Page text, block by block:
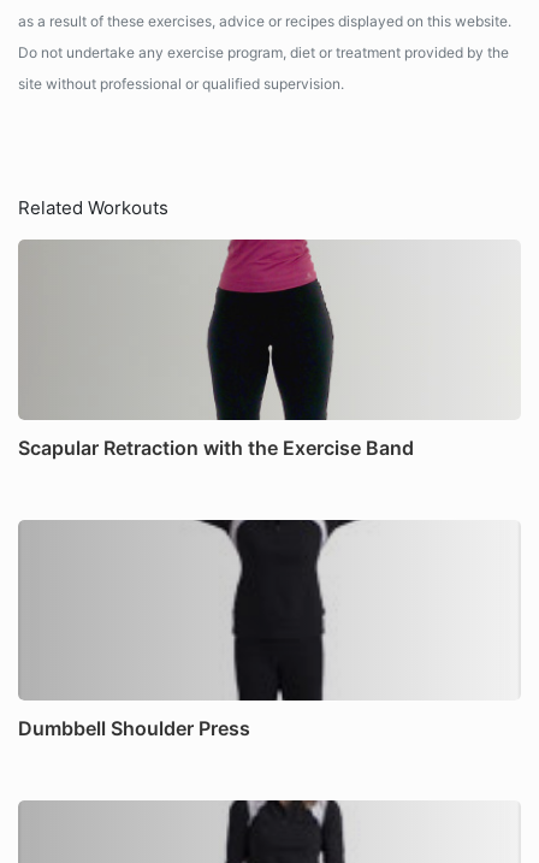
as a result of these exercises, advice or recipes displayed on this website.
Do not undertake any exercise program, diet or treatment provided by the
site without professional or qualified supervision.
Related Workouts
Scapular Retraction with the Exercise Band
Dumbbell Shoulder Press